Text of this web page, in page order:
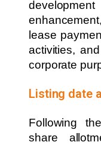
lease
activities,
corporate
Listing date
Following
share